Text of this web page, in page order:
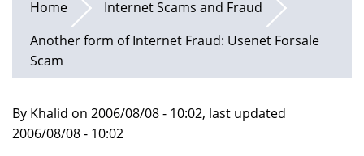
Home
Internet Scams and Fraud
Another form of Internet Fraud: Usenet Forsale
Scam
By Khalid on 2006/08/08 - 10:02, last updated
2006/08/08 - 10:02